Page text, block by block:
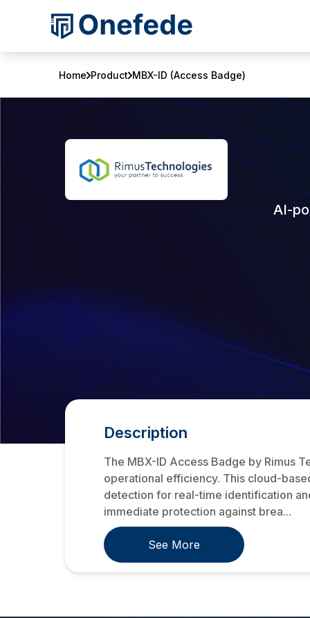
Home Product MBX-ID (Access Badge)
AI-
Description
The MBX-ID Access Badge by Rimus
operational efficiency. This cloud-
detection for real-time identification
immediate protection against brea...
See More